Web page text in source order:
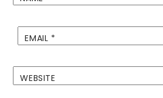
EMAIL *
WEBSITE